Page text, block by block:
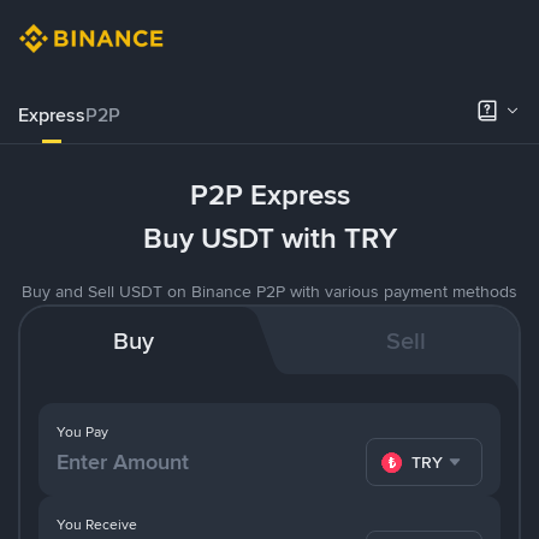
ExpressP2P
P2P Express
Buy USDT with TRY
Buy and Sell USDT on Binance P2P with various payment methods
Buy Sell
You Pay
TRY
You Receive